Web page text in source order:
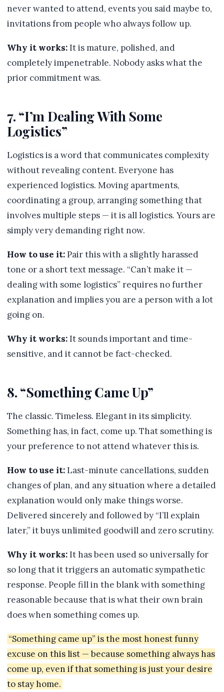
never wanted to attend, events you said maybe to,
invitations from people who always follow up.
Why it works:It is mature, polished, and
completely impenetrable. Nobody asks what the
prior commitment was.
7. “I’m Dealing With Some
Logistics”
Logistics is a word that communicates complexity
without revealing content. Everyone has
experienced logistics. Moving apartments,
coordinating a group, arranging something that
involves multiple steps — it is all logistics. Yours are
simply very demanding right now.
How to use it:Pair this with a slightly harassed
tone or a short text message. “Can’t make it —
dealing with some logistics” requires no further
explanation and implies you are a person with a lot
going on.
Why it works:It sounds important and time-
sensitive, and it cannot be fact-checked.
8. “Something Came Up”
The classic. Timeless. Elegant in its simplicity.
Something has, in fact, come up. That something is
your preference to not attend whatever this is.
How to use it:Last-minute cancellations, sudden
changes of plan, and any situation where a detailed
explanation would only make things worse.
Delivered sincerely and followed by “I’ll explain
later,” it buys unlimited goodwill and zero scrutiny.
Why it works:It has been used so universally for
so long that it triggers an automatic sympathetic
response. People fill in the blank with something
reasonable because that is what their own brain
does when something comes up.
“Something came up” is the most honest funny
excuse on this list — because something always has
come up, even if that something is just your desire
to stay home.